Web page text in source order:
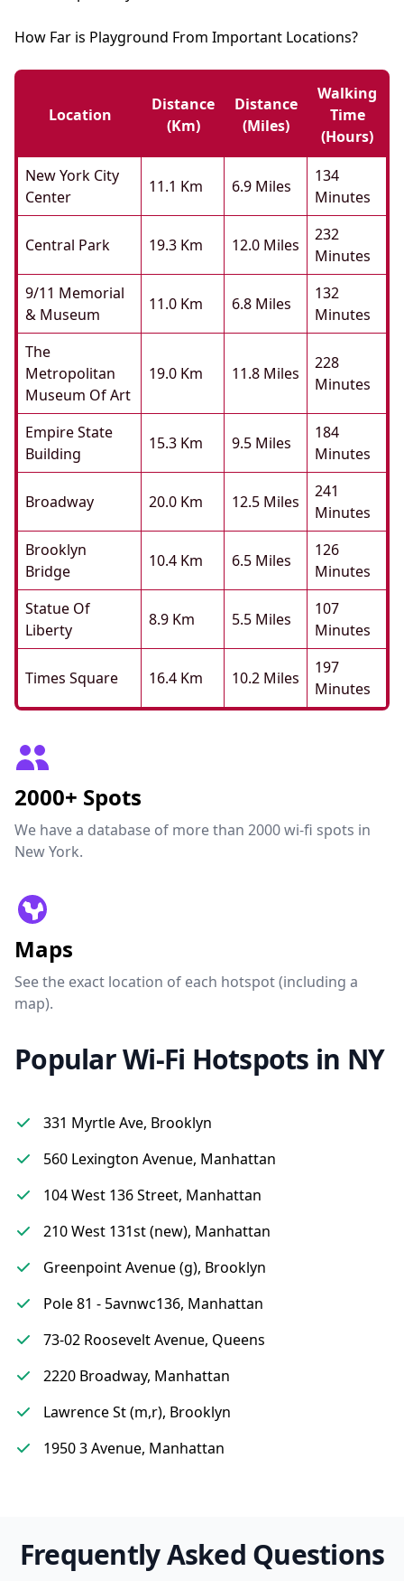
How Far is Playground From Important Locations?
Location
Distance
(km)
Distance
(miles)
Walking
Time
(hours)
New York City
Center
11.1 Km 6.9 Miles
134
Minutes
Central Park 19.3 Km 12.0 Miles
232
Minutes
9/11 Memorial
& Museum
11.0 Km 6.8 Miles
132
Minutes
The
Metropolitan
Museum Of Art
19.0 Km 11.8 Miles
228
Minutes
Empire State
Building
15.3 Km 9.5 Miles
184
Minutes
Broadway 20.0 Km 12.5 Miles
241
Minutes
Brooklyn
Bridge
10.4 Km 6.5 Miles
126
Minutes
Statue Of
Liberty
8.9 Km 5.5 Miles
107
Minutes
Times Square 16.4 Km 10.2 Miles
197
Minutes
2000+ Spots
We have a database of more than 2000 wi-fi spots in
New York.
Maps
See the exact location of each hotspot (including a
map).
Popular Wi-Fi Hotspots in NY
331 Myrtle Ave, Brooklyn
560 Lexington Avenue, Manhattan
104 West 136 Street, Manhattan
210 West 131st (new), Manhattan
Greenpoint Avenue (g), Brooklyn
Pole 81 - 5avnwc136, Manhattan
73-02 Roosevelt Avenue, Queens
2220 Broadway, Manhattan
Lawrence St (m,r), Brooklyn
1950 3 Avenue, Manhattan
Frequently Asked Questions